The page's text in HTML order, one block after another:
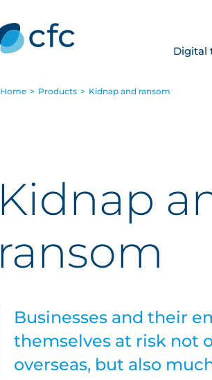
Digital
Home > Products > Kidnap and ransom
Kidnap
ransom
Businesses and their
themselves at risk not
overseas, but also